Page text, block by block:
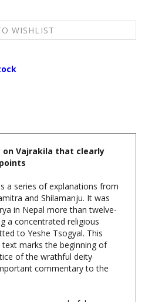
Vajrakila that clearly
a series of explanations from
in Nepal more than twelve-
a concentrated religious
to Yeshe Tsogyal. This
marks the beginning of
of the wrathful deity
commentary to the
are many wonderful